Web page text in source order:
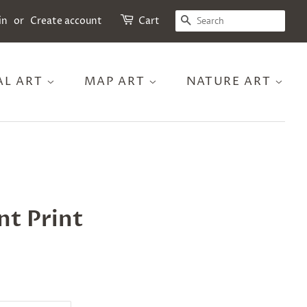
or Create account Cart SEARCH
ART MAP ART NATURE ART
Print